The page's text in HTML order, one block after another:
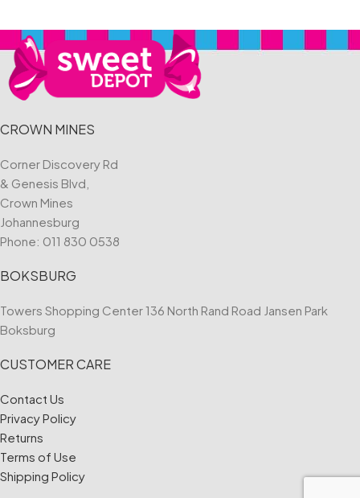
CROWN MINES
Corner Discovery Rd
& Genesis Blvd,
Crown Mines
Johannesburg
Phone: 011 830 0538
BOKSBURG
Towers Shopping Center 136 North Rand Road Jansen Park
Boksburg
CUSTOMER CARE
Contact Us
Privacy Policy
Returns
Terms of Use
Shipping Policy